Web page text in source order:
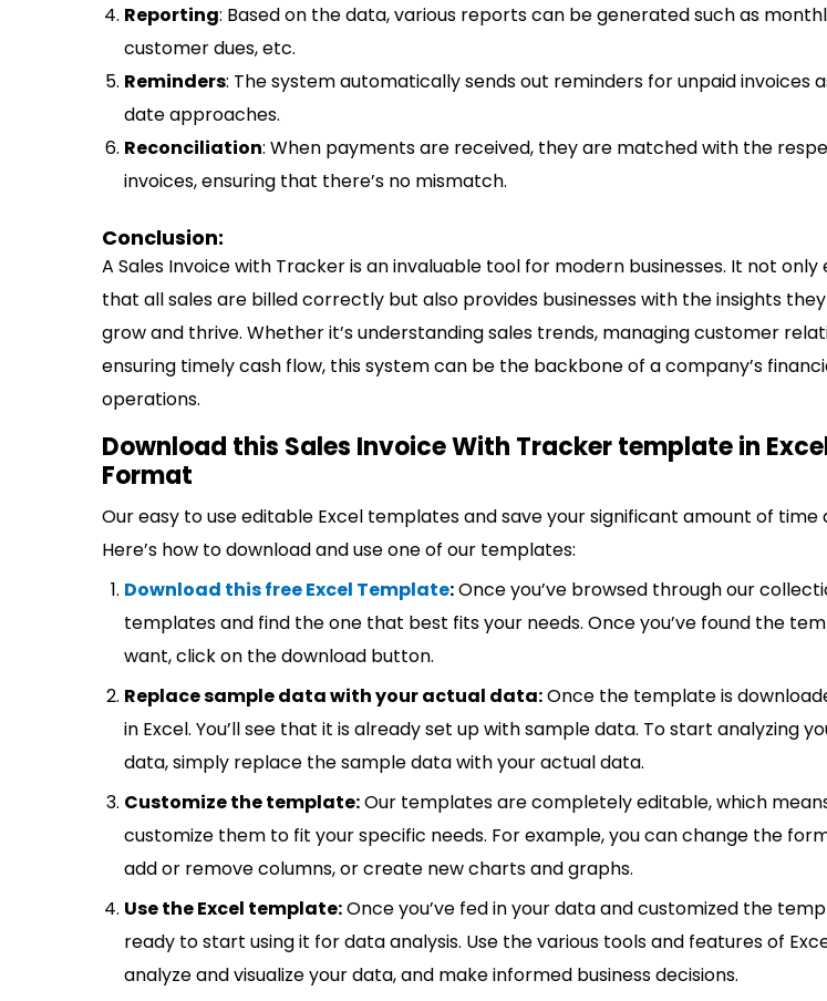
Reporting: Based on the data, various reports can be generated such as
customer dues, etc.
Reminders: The system automatically sends out reminders for unpaid invoices
date approaches.
Reconciliation: When payments are received, they are matched with the
invoices, ensuring that there’s no mismatch.
Conclusion:
A Sales Invoice with Tracker is an invaluable tool for modern businesses. It not only
that all sales are billed correctly but also provides businesses with the insights
grow and thrive. Whether it’s understanding sales trends, managing customer
ensuring timely cash flow, this system can be the backbone of a company’s
operations.
Download this Sales Invoice With Tracker template in
Format
Our easy to use editable Excel templates and save your significant amount of time
Here’s how to download and use one of our templates:
Download this free Excel Template:Once you’ve browsed through our
templates and find the one that best fits your needs. Once you’ve found the
want, click on the download button.
Replace sample data with your actual data:Once the template is
in Excel. You’ll see that it is already set up with sample data. To start analyzing
data, simply replace the sample data with your actual data.
Customize the template:Our templates are completely editable, which
customize them to fit your specific needs. For example, you can change the
add or remove columns, or create new charts and graphs.
Use the Excel template:Once you’ve fed in your data and customized the
ready to start using it for data analysis. Use the various tools and features of
analyze and visualize your data, and make informed business decisions.